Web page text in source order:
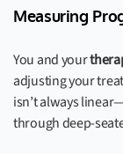
Measuring
You and your
adjusting your
isn’t always
through deep-